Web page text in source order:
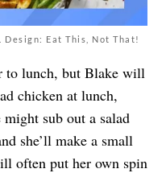
Eat This, Not That!
lunch, but Blake will
chicken at lunch,
might sub out a salad
she’ll make a small
often put her own spin